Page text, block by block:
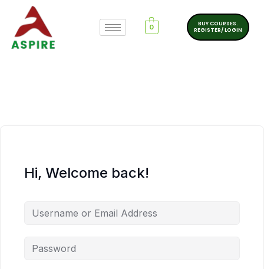
0
BUY COURSES.
REGISTER/ LOGIN
Hi, Welcome back!